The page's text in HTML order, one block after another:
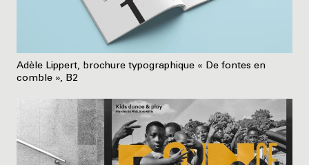
Adèle Lippert, brochure typographique « De fontes en
comble », B2